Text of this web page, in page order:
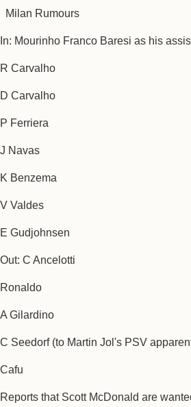
Milan Rumours
In: Mourinho Franco Baresi as his
R Carvalho
D Carvalho
P Ferriera
J Navas
K Benzema
V Valdes
E Gudjohnsen
Out: C Ancelotti
Ronaldo
A Gilardino
C Seedorf (to Martin Jol's PSV
Cafu
Reports that Scott McDonald are